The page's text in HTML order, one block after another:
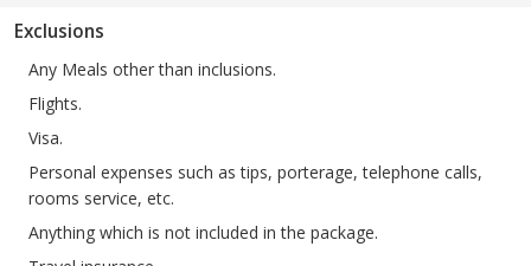
Exclusions
Any Meals other than inclusions.
Flights.
Visa.
Personal expenses such as tips, porterage, telephone calls,
rooms service, etc.
Anything which is not included in the package.